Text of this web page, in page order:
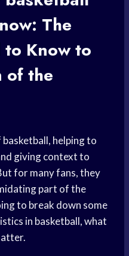
The
to Know to
of the
helping to
giving context to
for many fans, they
part of the
to break down some
in basketball, what